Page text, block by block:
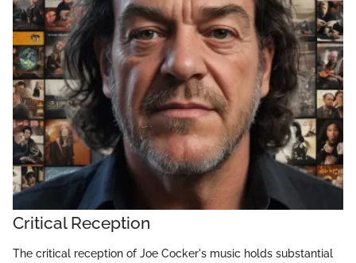
Critical Reception
The critical reception of Joe Cocker's music holds substantial